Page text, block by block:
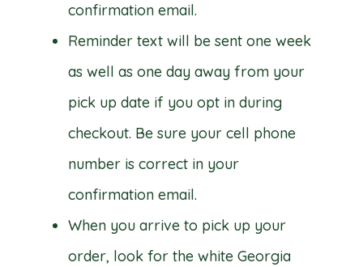
confirmation email.
Reminder text will be sent one week
as well as one day away from your
pick up date if you opt in during
checkout. Be sure your cell phone
number is correct in your
confirmation email.
When you arrive to pick up your
order, look for the white Georgia